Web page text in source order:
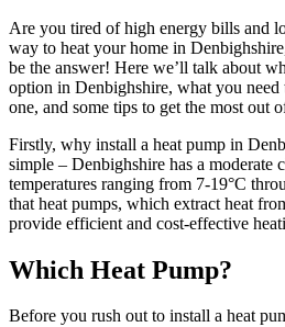
Are you tired of high energy bills and
way to heat your home in
be the answer! Here we’ll talk about
option in Denbighshire, what you
one, and some tips to get the most out
Firstly, why install a heat pump in
simple – Denbighshire has a moderate
temperatures ranging from 7-19°C
that heat pumps, which extract heat
provide efficient and cost-effective
Which Heat Pump?
Before you rush out to install a heat